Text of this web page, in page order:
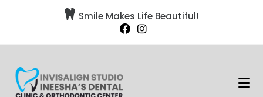
 Smile Makes Life Beautiful!